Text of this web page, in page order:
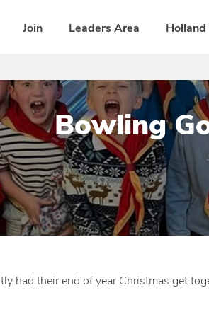
Join Leaders Area
Bowling
P
o
s
t
d
b
y
D
i
t
had their end of year Christmas get